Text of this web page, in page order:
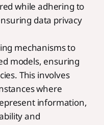
while adhering to
data privacy
mechanisms to
models, ensuring
This involves
where
information,
and